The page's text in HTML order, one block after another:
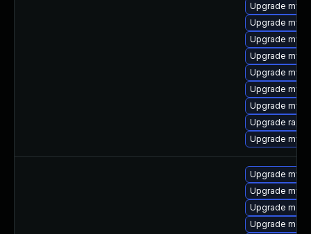
Upgrade
Upgrade
Upgrade
Upgrade
Upgrade
Upgrade
Upgrade
Upgrade
Upgrade
Upgrade
Upgrade
Upgrade
Upgrade